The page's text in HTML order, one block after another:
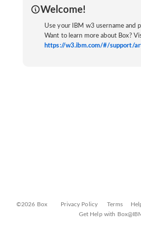
Welcome!
Use your IBM w3 username and
Want to learn more about Box?
https://w3.ibm.com/#/support/
©2026 Box Privacy Policy Terms
Get Help with